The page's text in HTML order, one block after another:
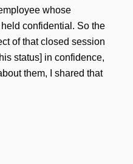
whose
confidential. So the
of that closed session
status] in confidence,
them, I shared that